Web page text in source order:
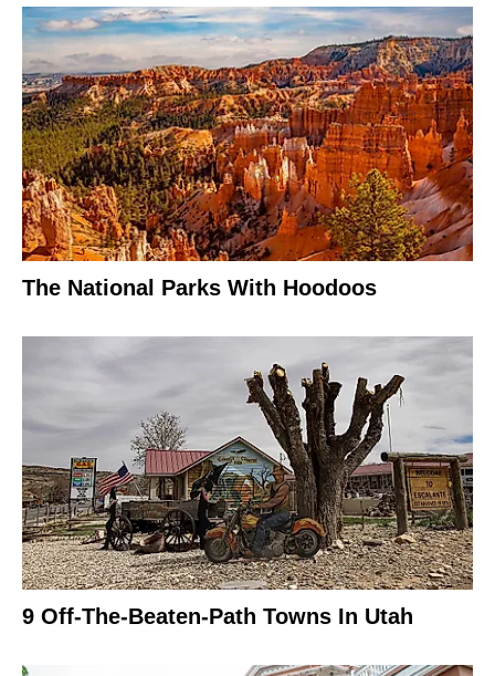
The National Parks With Hoodoos
9 Off-The-Beaten-Path Towns In Utah